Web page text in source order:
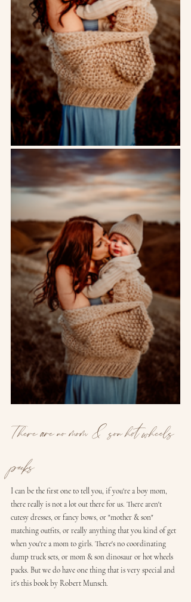
There are no mom & son hot wheels
packs
I can be the first one to tell you, if you're a boy mom,
there really is not a lot out there for us. There aren't
cutesy dresses, or fancy bows, or "mother & son"
matching outfits, or really anything that you kind of get
when you're a mom to girls. There's no coordinating
dump truck sets, or mom & son dinosaur or hot wheels
packs. But we do have one thing that is very special and
it's this book by Robert Munsch.